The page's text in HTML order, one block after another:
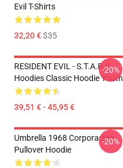
Evil T-Shirts
32,20 €$35
RESIDENT EVIL - S.T.A.R.S
Hoodies Classic Hoodie Youth
39,51 € - 45,95 €
-20%
Umbrella 1968 Corporación
Pullover Hoodie
-20%